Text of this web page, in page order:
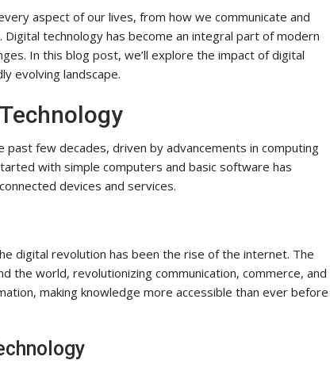
aspect of our lives, from how we communicate and
technology has become an integral part of modern
In this blog post, we’ll explore the impact of digital
evolving landscape.
few decades, driven by advancements in computing
with simple computers and basic software has
devices and services.
digital revolution has been the rise of the internet. The
the world, revolutionizing communication, commerce, and
making knowledge more accessible than ever before